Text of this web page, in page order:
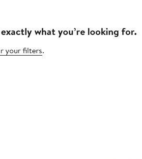
exactly what you’re looking for.
your filters.